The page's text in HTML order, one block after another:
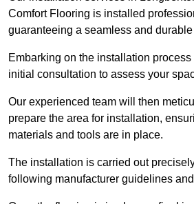
Comfort Flooring is installed
guaranteeing a seamless and
Embarking on the installation
initial consultation to assess your
Our experienced team will then
prepare the area for installation,
materials and tools are in place.
The installation is carried out
following manufacturer guidelines